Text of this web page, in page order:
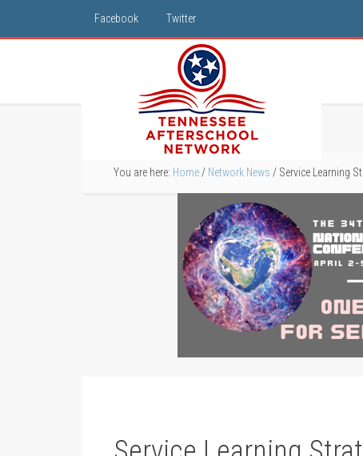
Facebook Twitter
You are here: Home / Network News / Service Learning